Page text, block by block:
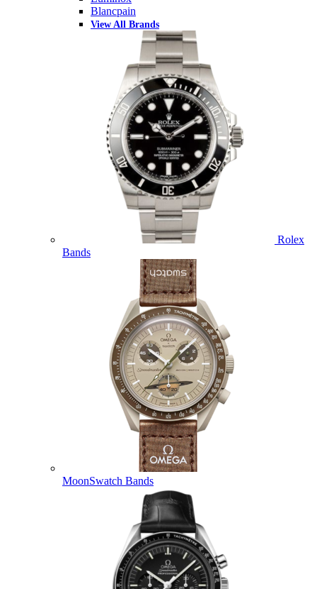
Blancpain
View All Brands
Rolex
Bands
MoonSwatch Bands